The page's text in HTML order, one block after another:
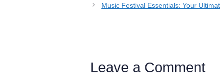
Music Festival Essentials: Your
Leave a Comment